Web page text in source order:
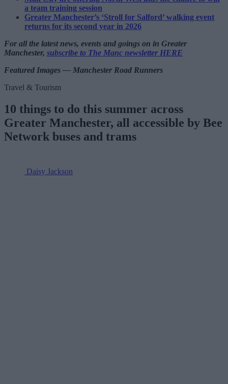
a team training session
Greater Manchester’s ‘Stroll for Salford’ walking event
returns for its second year in 2026
For all the latest news, events and goings on in Greater
Manchester, subscribe to The Manc newsletter HERE
Featured Images — Manchester Road Runners
Travel & Tourism
10 things to do this summer across
Greater Manchester, all accessible by Bee
Network buses and trams
Daisy Jackson